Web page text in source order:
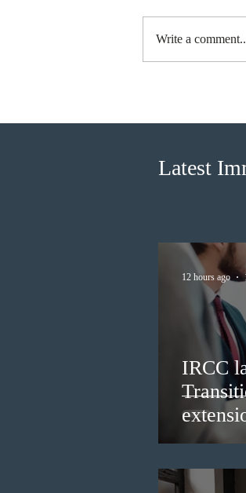
Write a
Latest
IRCC
12 hours ago